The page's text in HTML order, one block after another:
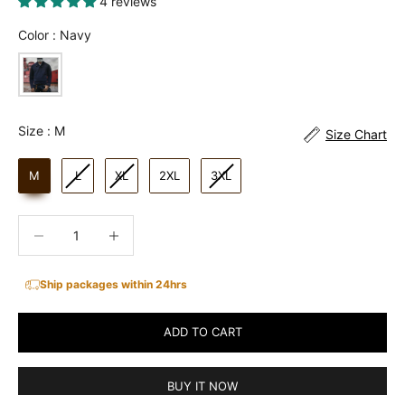
Color : NavyColor
Size
Size : M Size Chart
M L XL 2XL 3XL
Ship packages within 24hrs
ADD TO CART
BUY IT NOW